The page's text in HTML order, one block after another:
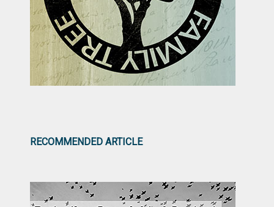
RECOMMENDED ARTICLE